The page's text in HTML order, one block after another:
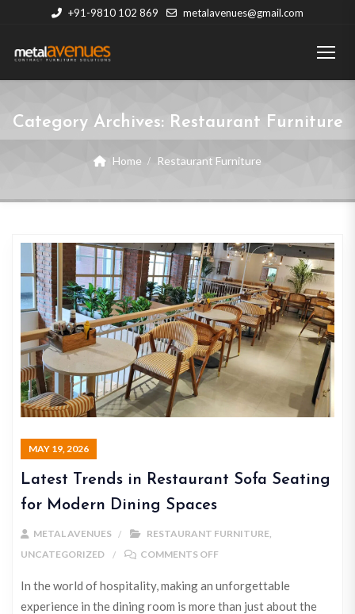
+91-9810 102 869 metalavenues@gmail.com
Category Archives: Restaurant Furniture
Home Restaurant Furniture
MAY 19, 2026
Latest Trends in Restaurant Sofa Seating
for Modern Dining Spaces
METAL AVENUES RESTAURANT FURNITURE,
UNCATEGORIZED
COMMENTS OFF
In the world of hospitality, making an unforgettable
experience in the dining room is more than just about the